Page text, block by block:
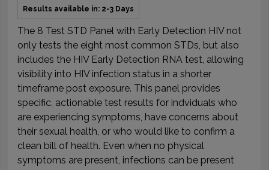
Results available in: 2-3 Days
The 8 Test STD Panel with Early Detection HIV not
only tests the eight most common STDs, but also
includes the HIV Early Detection RNA test, allowing
visibility into HIV infection status in a shorter
timeframe post exposure. This panel provides
specific, actionable test results for indviduals who
are experiencing symptoms, have concerns about
their sexual health, or who would like to confirm a
clean bill of health. Even when no physical
symptoms are present, infections can be present